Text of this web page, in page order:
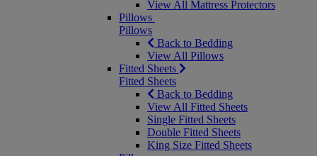
View All Mattress Protectors
Pillows
Pillows
Back to Bedding
View All Pillows
Fitted Sheets
Fitted Sheets
Back to Bedding
View All Fitted Sheets
Single Fitted Sheets
Double Fitted Sheets
King Size Fitted Sheets